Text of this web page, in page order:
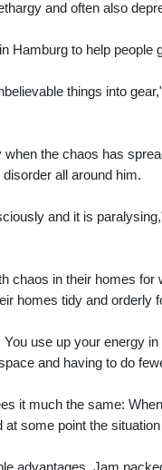
and often also
Hamburg to help people
things into
the chaos has
all around him.
and it is
chaos in their homes
homes tidy and
use up your energy
and having to do
it much the same:
some point the